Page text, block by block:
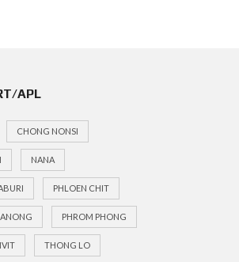
APL
CHONG NONSI
NANA
PHLOEN CHIT
PHROM PHONG
THONG LO